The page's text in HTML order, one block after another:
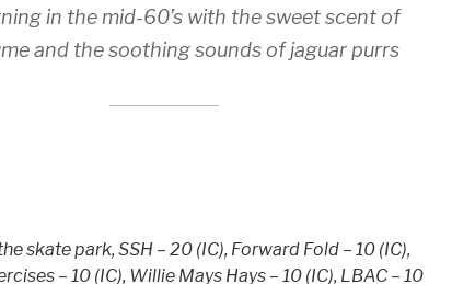
in the mid-60’s with the sweet scent of
and the soothing sounds of jaguar purrs
skate park, SSH – 20 (IC), Forward Fold – 10 (IC),
– 10 (IC), Willie Mays Hays – 10 (IC), LBAC – 10